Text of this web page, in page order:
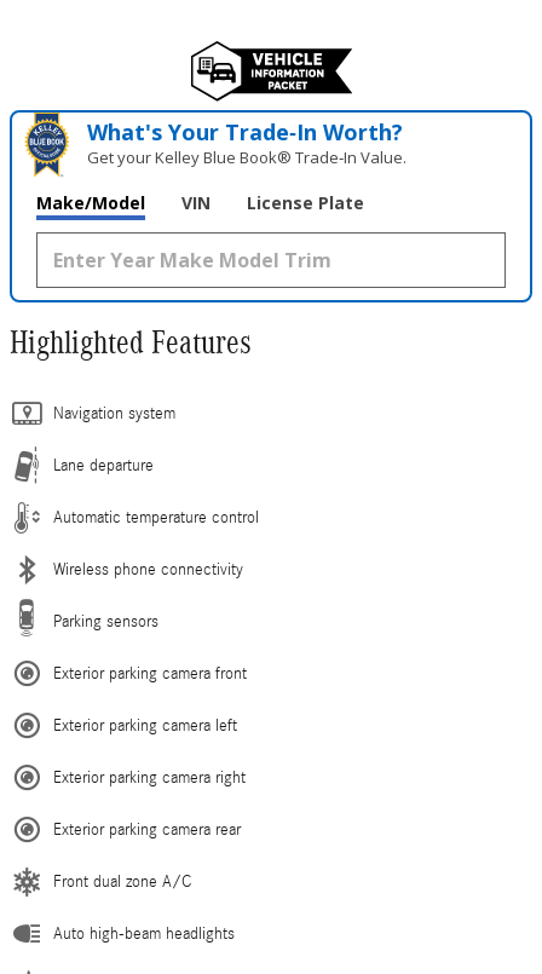
What's Your Trade‑In Worth?
Get your Kelley Blue Book® Trade‑In Value.
Make/Model VIN License Plate
Highlighted Features
Navigation system
Lane departure
Automatic temperature control
Wireless phone connectivity
Parking sensors
Exterior parking camera front
Exterior parking camera left
Exterior parking camera right
Exterior parking camera rear
Front dual zone A/C
Auto high-beam headlights